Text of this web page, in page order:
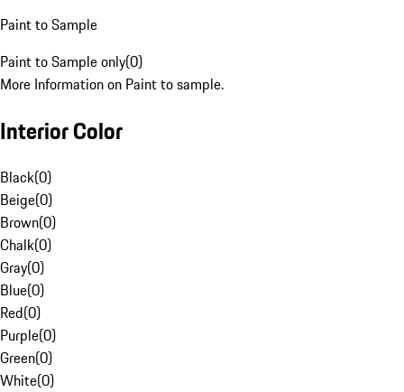
Paint to Sample
Paint to Sample only(0)
More Information on Paint to sample.
Interior Color
Black(0)
Beige(0)
Brown(0)
Chalk(0)
Gray(0)
Blue(0)
Red(0)
Purple(0)
Green(0)
White(0)